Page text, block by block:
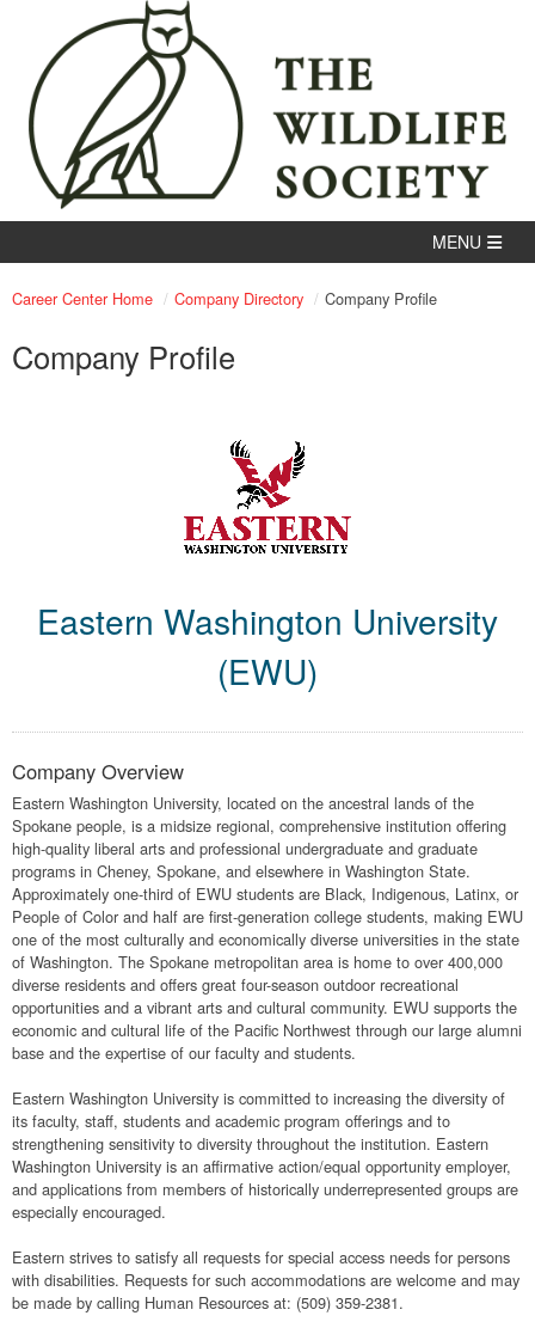
Career Center Home Company Directory Company Profile
Company Profile
Eastern Washington University
(EWU)
Company Overview
Eastern Washington University, located on the ancestral lands of the
Spokane people, is a midsize regional, comprehensive institution offering
high-quality liberal arts and professional undergraduate and graduate
programs in Cheney, Spokane, and elsewhere in Washington State.
Approximately one-third of EWU students are Black, Indigenous, Latinx, or
People of Color and half are first-generation college students, making EWU
one of the most culturally and economically diverse universities in the state
of Washington. The Spokane metropolitan area is home to over 400,000
diverse residents and offers great four-season outdoor recreational
opportunities and a vibrant arts and cultural community. EWU supports the
economic and cultural life of the Pacific Northwest through our large alumni
base and the expertise of our faculty and students.
Eastern Washington University is committed to increasing the diversity of
its faculty, staff, students and academic program offerings and to
strengthening sensitivity to diversity throughout the institution. Eastern
Washington University is an affirmative action/equal opportunity employer,
and applications from members of historically underrepresented groups are
especially encouraged.
Eastern strives to satisfy all requests for special access needs for persons
with disabilities. Requests for such accommodations are welcome and may
be made by calling Human Resources at: (509) 359-2381.